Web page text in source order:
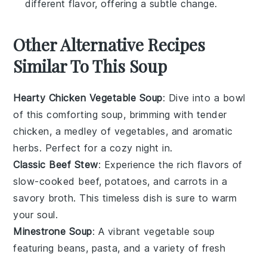
different flavor, offering a subtle change.
Other Alternative Recipes
Similar To This Soup
Hearty Chicken Vegetable Soup: Dive into a bowl
of this comforting soup, brimming with tender
chicken, a medley of vegetables, and aromatic
herbs. Perfect for a cozy night in.
Classic Beef Stew: Experience the rich flavors of
slow-cooked beef,potatoes, andcarrots in a
savory broth. This timeless dish is sure to warm
your soul.
Minestrone Soup: A vibrant vegetable soup
featuring beans, pasta, and a variety of fresh